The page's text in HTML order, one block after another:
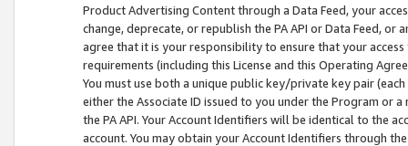
Product Advertising Content through a Data Feed, your
change, deprecate, or republish the PA API or Data Feed,
agree that it is your responsibility to ensure that your
requirements (including this License and this Operating
You must use both a unique public key/private key pair (each
either the Associate ID issued to you under the Program or
the PA API. Your Account Identifiers will be identical to the
account. You may obtain your Account Identifiers through